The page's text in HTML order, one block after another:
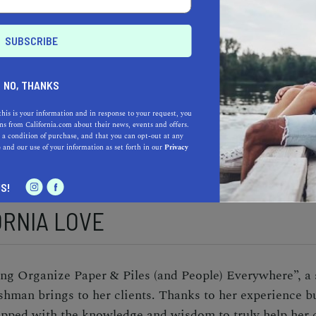
in California, Fishman worked in corporate America
age of 55. While she tried to return to the corporate
professional organizing company to help others.
was born. Since its inception in 2017, the company
has continued to contribute to the community by
LOVE
Organize Paper & Piles (and People) Everywhere”,
brings to her clients. Thanks to her experience
NO, THANKS
is your information and in response to your request, you
from California.com about their news, events and offers.
condition of purchase, and that you can opt-out at any
and our use of your information as set forth in ourPrivacy